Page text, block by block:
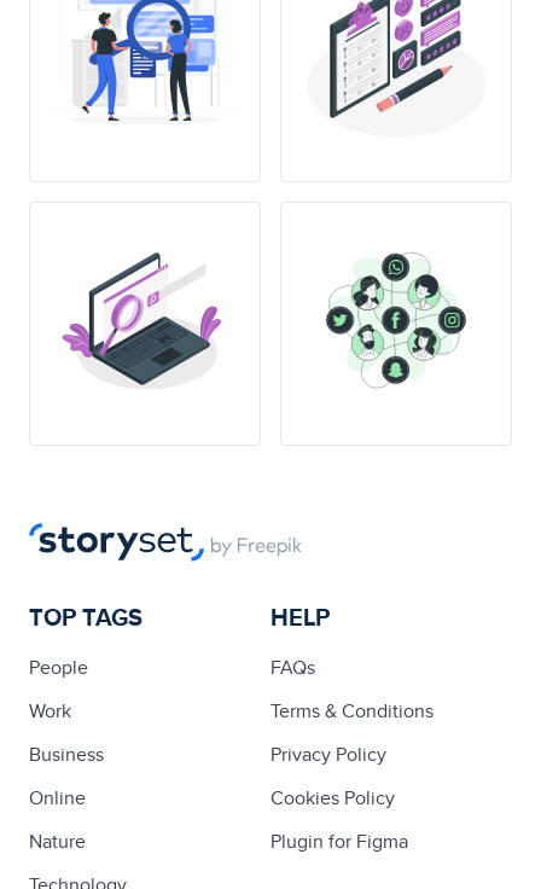
TOP TAGS
People
Work
Business
Online
Nature
HELP
FAQs
Terms & Conditions
Privacy Policy
Cookies Policy
Plugin for Figma